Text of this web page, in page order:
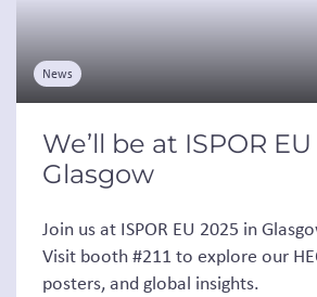
News
We’ll be at ISPOR
Glasgow
Join us at ISPOR EU 2025 in
Visit booth #211 to explore our
posters, and global insights.